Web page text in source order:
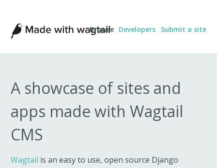
Made
with
Wagtail
Browse Developers Submit a site
A showcase of sites and
apps made with Wagtail
CMS
Wagtail is an easy to use, open source Django